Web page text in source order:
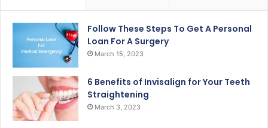
Follow These Steps To Get A Personal
Loan For A Surgery
March 15, 2023
6 Benefits of Invisalign for Your Teeth
Straightening
March 3, 2023